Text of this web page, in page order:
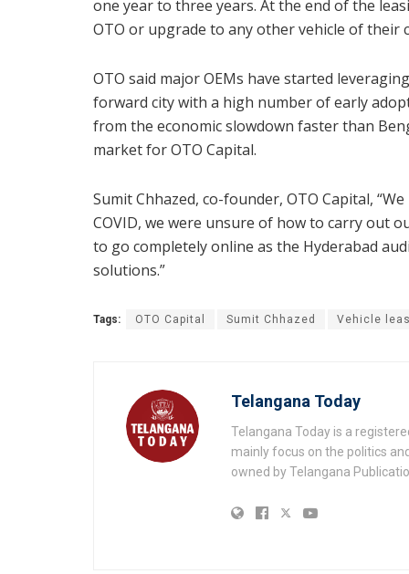
one year to three years. At the end of the
OTO or upgrade to any other vehicle of their
OTO said major OEMs have started
forward city with a high number of early
from the economic slowdown faster than
market for OTO Capital.
Sumit Chhazed, co-founder, OTO Capital,
COVID, we were unsure of how to carry out
to go completely online as the Hyderabad
solutions.”
Tags: OTO Capital Sumit Chhazed Vehicle
Telangana Today
Telangana Today is a
mainly focus on the politics
owned by Telangana